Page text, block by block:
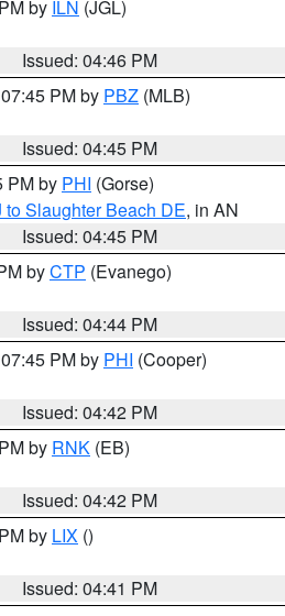
by ILN (JGL)
Issued: 04:46 PM
PM by PBZ (MLB)
Issued: 04:45 PM
PM by PHI (Gorse)
Slaughter Beach DE, in AN
Issued: 04:45 PM
byCTP (Evanego)
Issued: 04:44 PM
PM by PHI (Cooper)
Issued: 04:42 PM
by RNK (EB)
Issued: 04:42 PM
by LIX ()
Issued: 04:41 PM